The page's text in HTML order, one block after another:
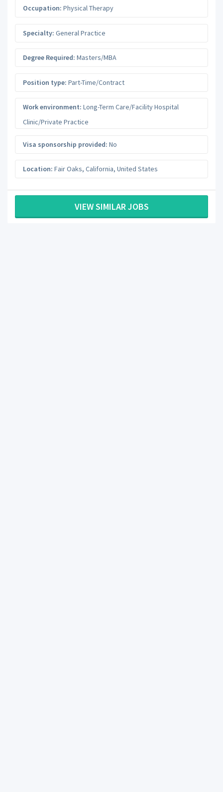
Occupation: Physical Therapy
Specialty: General Practice
Degree Required: Masters/MBA
Position type: Part-Time/Contract
Work environment: Long-Term Care/Facility Hospital
Clinic/Private Practice
Visa sponsorship provided: No
Location: Fair Oaks, California, United States
VIEW SIMILAR JOBS